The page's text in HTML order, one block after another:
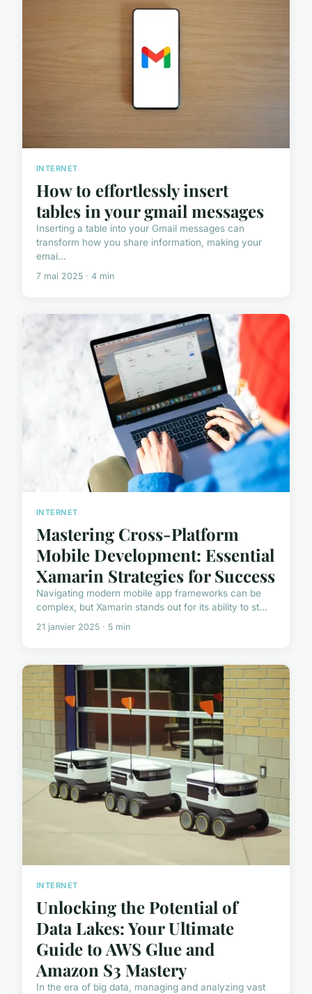
INTERNET
How to effortlessly insert
tables in your gmail messages
Inserting a table into your Gmail messages can
transform how you share information, making your
emai...
7 mai 2025 · 4 min
INTERNET
Mastering Cross-Platform
Mobile Development: Essential
Xamarin Strategies for Success
Navigating modern mobile app frameworks can be
complex, but Xamarin stands out for its ability to st...
21 janvier 2025 · 5 min
INTERNET
Unlocking the Potential of
Data Lakes: Your Ultimate
Guide to AWS Glue and
Amazon S3 Mastery
In the era of big data, managing and analyzing vast